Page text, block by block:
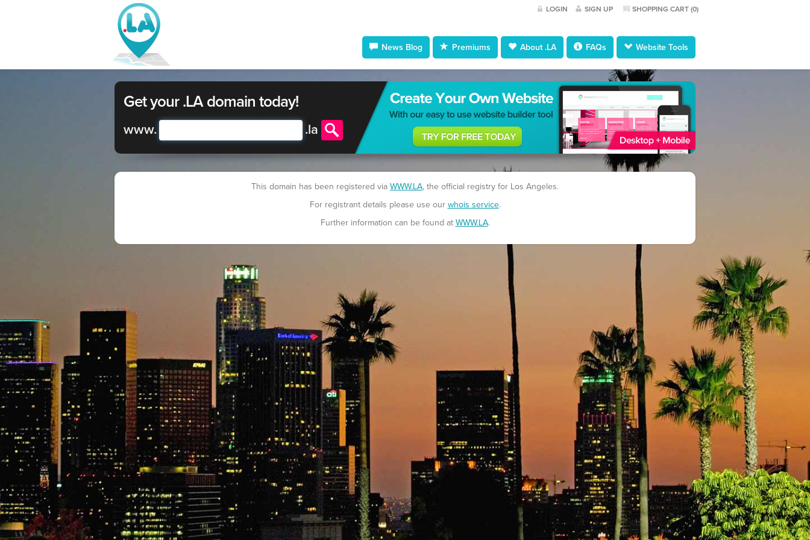
LOGIN SIGN UP SHOPPING CART (0)
News Blog Premiums About .LA FAQs Website Tools
Get your .LA domain today!
www. .la
This domain has been registered via WWW.LA, the official registry for Los Angeles.
For registrant details please use our whois service.
Further information can be found at WWW.LA.